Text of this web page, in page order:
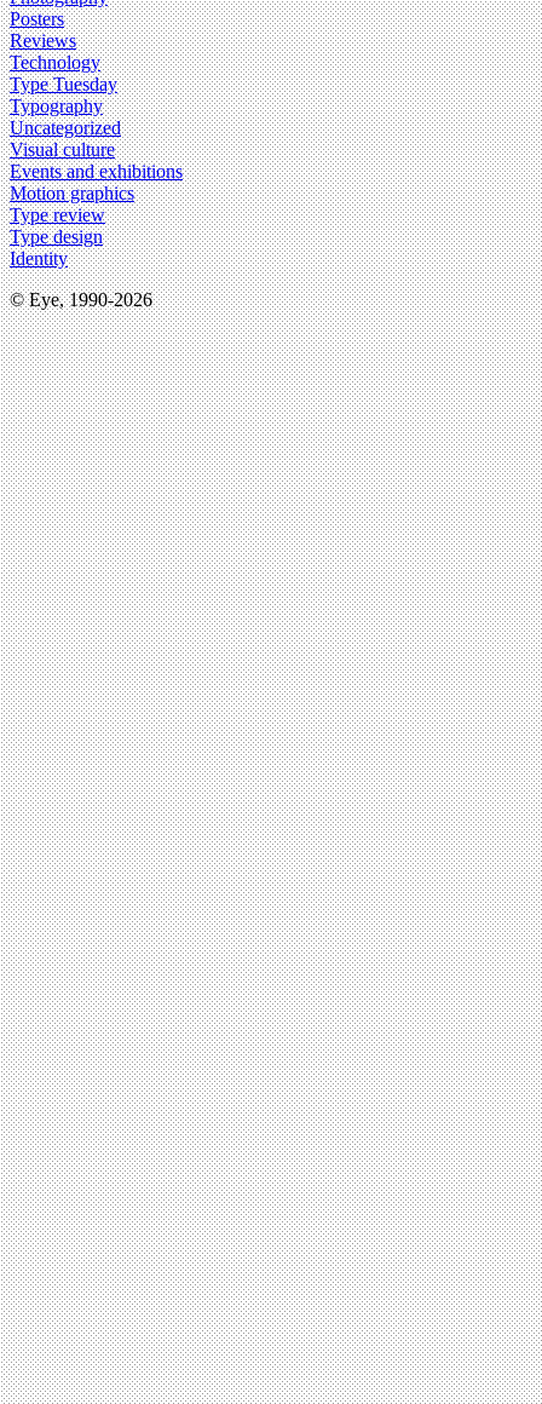
Posters
Reviews
Technology
Type Tuesday
Typography
Uncategorized
Visual culture
Events and exhibitions
Motion graphics
Type review
Type design
Identity
© Eye, 1990-2026